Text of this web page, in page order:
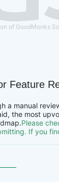
of GoodMonks
Feature
a manual
the most
Please
If you